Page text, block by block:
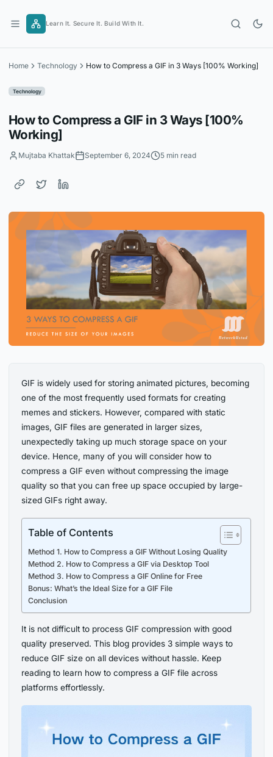
content
Learn It. Secure It. Build With It.
Home Technology How to Compress a GIF in 3 Ways [100% Working]
Technology
How to Compress a GIF in 3 Ways [100%
Working]
Mujtaba Khattak September 6, 2024 5 min read
GIF is widely used for storing animated pictures, becoming
one of the most frequently used formats for creating
memes and stickers. However, compared with static
images, GIF files are generated in larger sizes,
unexpectedly taking up much storage space on your
device. Hence, many of you will consider how to
compress a GIF even without compressing the image
quality so that you can free up space occupied by large-
sized GIFs right away.
Table of Contents
Method 1. How to Compress a GIF Without Losing Quality
Method 2. How to Compress a GIF via Desktop Tool
Method 3. How to Compress a GIF Online for Free
Bonus: What’s the Ideal Size for a GIF File
Conclusion
It is not difficult to process GIF compression with good
quality preserved. This blog provides 3 simple ways to
reduce GIF size on all devices without hassle. Keep
reading to learn how to compress a GIF file across
platforms effortlessly.